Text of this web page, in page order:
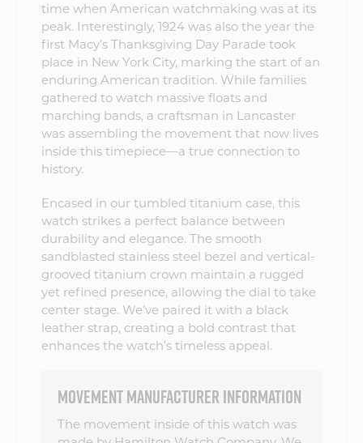
time when American watchmaking was at its
peak. Interestingly, 1924 was also the year the
first Macy’s Thanksgiving Day Parade took
place in New York City, marking the start of an
enduring American tradition. While families
gathered to watch massive floats and
marching bands, a craftsman in Lancaster
was assembling the movement that now lives
inside this timepiece—a true connection to
history.
Encased in our tumbled titanium case, this
watch strikes a perfect balance between
durability and elegance. The smooth
sandblasted stainless steel bezel and vertical-
grooved titanium crown maintain a rugged
yet refined presence, allowing the dial to take
center stage. We’ve paired it with a black
leather strap, creating a bold contrast that
enhances the watch’s timeless appeal.
MOVEMENT MANUFACTURER INFORMATION
The movement inside of this watch was